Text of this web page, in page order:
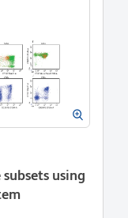
using